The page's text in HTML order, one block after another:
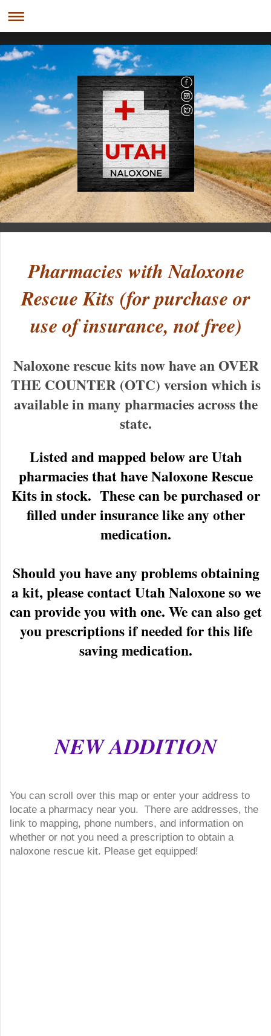
Pharmacies with Naloxone
Rescue Kits (for purchase or
use of insurance, not free)
Naloxone rescue kits now have an OVER
THE COUNTER (OTC) version which is
available in many pharmacies across the
state.
Listed and mapped below are Utah
pharmacies that have Naloxone Rescue
Kits in stock. These can be purchased or
filled under insurance like any other
medication.
Should you have any problems obtaining
a kit, please contact Utah Naloxone so we
can provide you with one. We can also get
you prescriptions if needed for this life
saving medication.
NEW ADDITION
You can scroll over this map or enter your address to
locate a pharmacy near you. There are addresses, the
link to mapping, phone numbers, and information on
whether or not you need a prescription to obtain a
naloxone rescue kit. Please get equipped!